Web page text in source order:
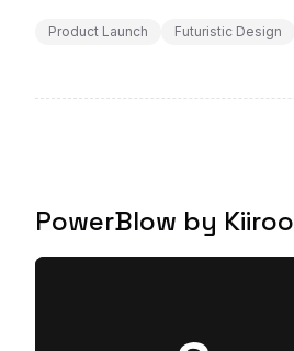
Product Launch Futuristic Design
PowerBlow by Kiiroo